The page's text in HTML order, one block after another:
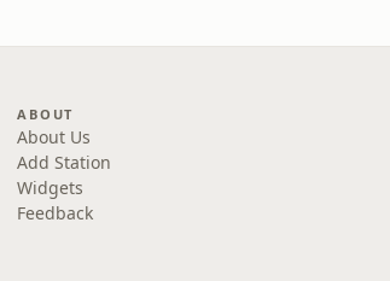
ABOUT
About Us
Add Station
Widgets
Feedback